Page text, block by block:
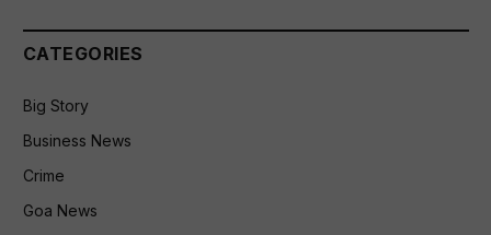
CATEGORIES
Big Story
Business News
Crime
Goa News